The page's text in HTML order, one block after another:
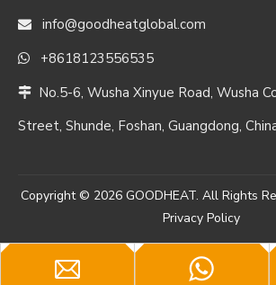
 info@goodheatglobal.com
 +8618123556535
 No.5-6, Wusha Xinyue Road, Wusha
Street, Shunde, Foshan, Guangdong,
Copyright © 2026 GOODHEAT. All Rights
Privacy Policy